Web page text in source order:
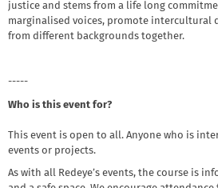
justice and stems from a life long
marginalised voices, promote intercultural
from different backgrounds together.
-----
Who is this event for?
This event is open to all. Anyone who is
events or projects.
As with all Redeye’s events, the course is